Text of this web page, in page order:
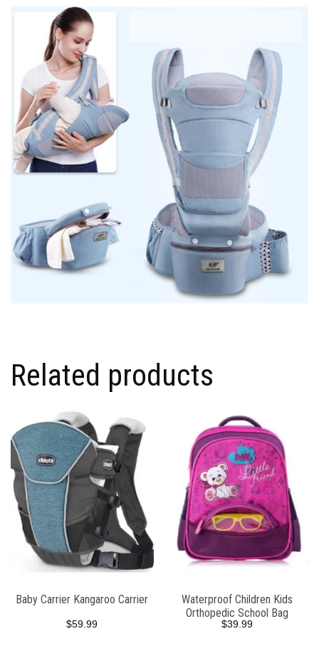
Related products
Baby Carrier Kangaroo Carrier
$59.99
Waterproof Children Kids
Orthopedic School Bag
$39.99